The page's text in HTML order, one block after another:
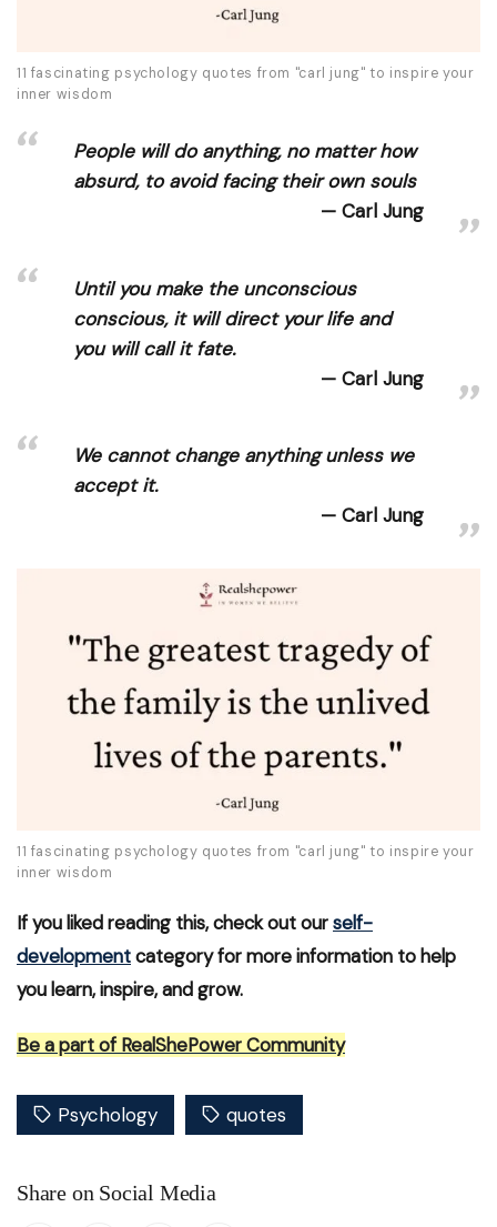
11 fascinating psychology quotes from "carl jung" to inspire your
inner wisdom
People will do anything, no matter how
absurd, to avoid facing their own souls
Carl Jung
Until you make the unconscious
conscious, it will direct your life and
you will call it fate.
Carl Jung
We cannot change anything unless we
accept it.
Carl Jung
11 fascinating psychology quotes from "carl jung" to inspire your
inner wisdom
If you liked reading this, check out ourself-
developmentcategory for more information to help
you learn, inspire, and grow.
Be a part of RealShePower Community
Psychology quotes
Share on Social Media